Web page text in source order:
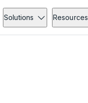
Solutions Resources